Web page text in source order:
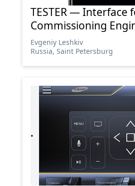
TESTER — Interface
Commissioning
Evgeniy Leshkiv
Russia, Saint Petersburg